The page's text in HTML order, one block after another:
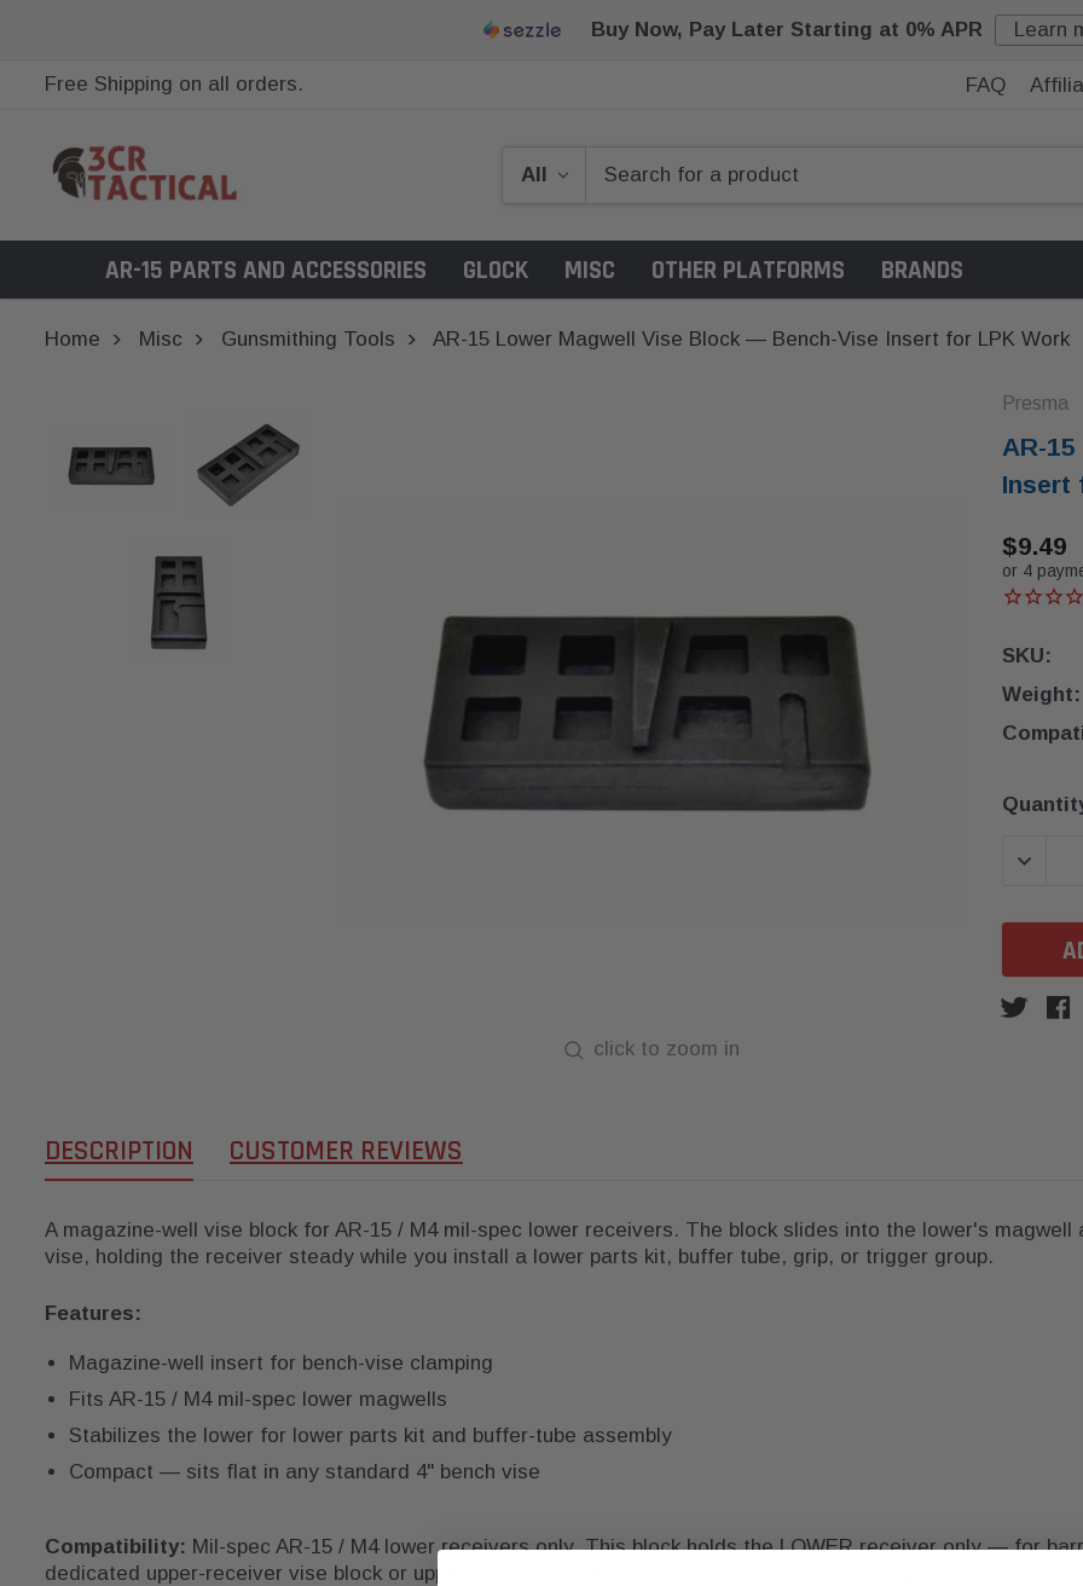
Buy Now, Pay Later Starting at 0% APR Learn
Free Shipping on all orders. FAQ
AR-15 PARTS AND ACCESSORIES GLOCK MISC OTHER PLATFORMS BRANDS
Home Misc Gunsmithing Tools AR-15 Lower Magwell Vise Block — Bench-Vise Insert for LPK Work
click to zoom in
Presma
AR-
Insert
$9.49
or 4
SKU:
Weight:
Current
DESCRIPTION CUSTOMER REVIEWS
A magazine-well vise block for AR-15 / M4 mil-spec lower receivers. The block slides into the lower's
vise, holding the receiver steady while you install a lower parts kit, buffer tube, grip, or trigger group.
Features:
Magazine-well insert for bench-vise clamping
Fits AR-15 / M4 mil-spec lower magwells
Stabilizes the lower for lower parts kit and buffer-tube assembly
Compact — sits flat in any standard 4" bench vise
Compatibility: Mil-spec AR-15 / M4 lower receivers only. This block holds the LOWER receiver only — for
dedicated upper-receiver vise block or upper reaction rod instead. Confirm your lower's magwell is not